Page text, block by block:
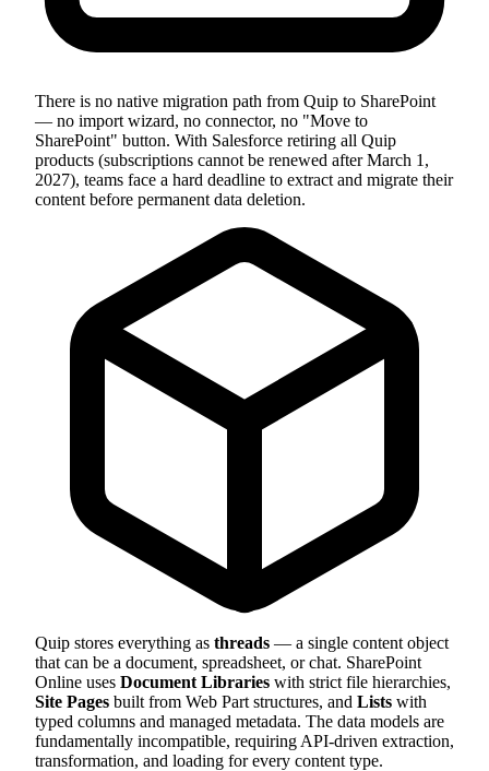
There is no native migration path from Quip to SharePoint
— no import wizard, no connector, no "Move to
SharePoint" button. With Salesforce retiring all Quip
products (subscriptions cannot be renewed after March 1,
2027), teams face a hard deadline to extract and migrate their
content before permanent data deletion.
Quip stores everything as threads — a single content object
that can be a document, spreadsheet, or chat. SharePoint
Online uses Document Libraries with strict file hierarchies,
Site Pages built from Web Part structures, and Lists with
typed columns and managed metadata. The data models are
fundamentally incompatible, requiring API-driven extraction,
transformation, and loading for every content type.